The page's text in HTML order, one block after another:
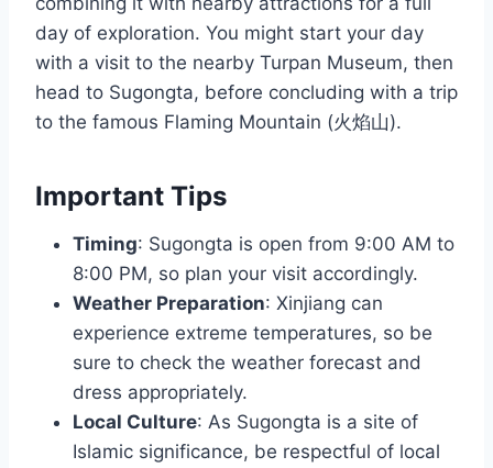
day of exploration. You might start your day
with a visit to the nearby Turpan Museum, then
head to Sugongta, before concluding with a trip
to the famous Flaming Mountain (火焰山).
Important Tips
Timing: Sugongta is open from 9:00 AM to
8:00 PM, so plan your visit accordingly.
Weather Preparation: Xinjiang can
experience extreme temperatures, so be
sure to check the weather forecast and
dress appropriately.
Local Culture: As Sugongta is a site of
Islamic significance, be respectful of local